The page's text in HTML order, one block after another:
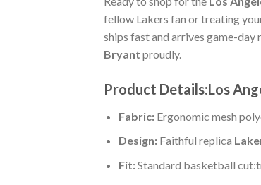
fellow Lakers fan or treating
ships fast and arrives game-
Bryant proudly.
Product Details:Los
Fabric:Ergonomic mesh
Design:Faithful replica
Fit:Standard basketball